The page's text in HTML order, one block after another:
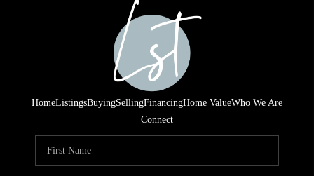
HOME VALUE
WHO WE ARE
REVIEWS
CONNECT
HomeListingsBuyingSellingFinancingHome ValueWho We Are
Connect